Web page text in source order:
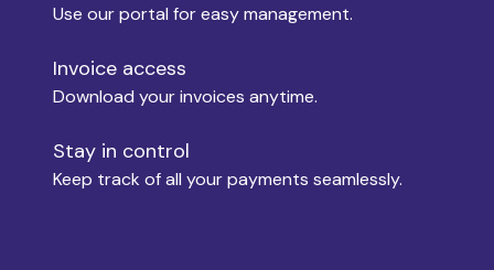
Move-out
Use our portal for easy management.
Invoice access
Download your invoices anytime.
Stay in control
Keep track of all your payments seamlessly.